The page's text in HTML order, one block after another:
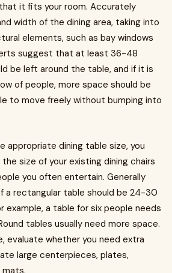
it fits your room. Accurately
width of the dining area, taking into
elements, such as bay windows
suggest that at least 36-48
be left around the table, and if it is
of people, more space should be
to move freely without bumping into
appropriate dining table size, you
size of your existing dining chairs
you often entertain. Generally
a rectangular table should be 24-30
example, a table for six people needs
tables usually need more space.
evaluate whether you need extra
large centerpieces, plates,